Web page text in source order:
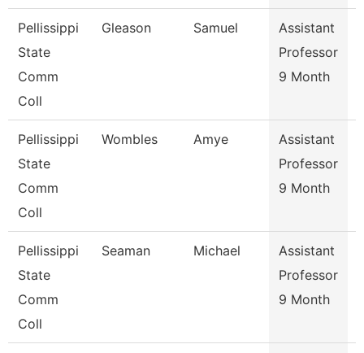
Pellissippi
State
Comm
Coll
Gleason Samuel
Assistant
Professor
9 Month
Pellissippi
State
Comm
Coll
Wombles Amye
Assistant
Professor
9 Month
Pellissippi
State
Comm
Coll
Seaman Michael
Assistant
Professor
9 Month